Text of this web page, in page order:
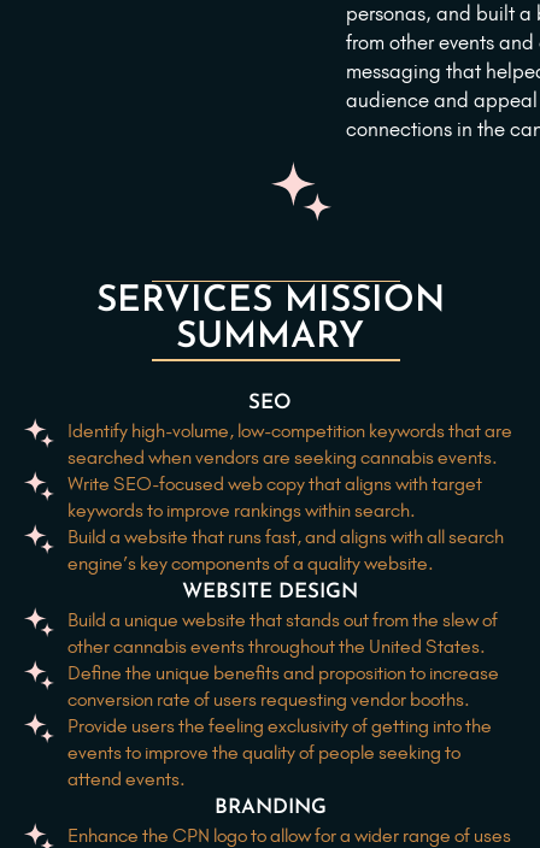
personas, and built
from other events
messaging that
audience and appeal
connections in the
SERVICES MISSION
SUMMARY
SEO
Identify high-volume, low-competition keywords that are
searched when vendors are seeking cannabis events.
Write SEO-focused web copy that aligns with target
keywords to improve rankings within search.
Build a website that runs fast, and aligns with all search
engine’s key components of a quality website.
WEBSITE DESIGN
Build a unique website that stands out from the slew of
other cannabis events throughout the United States.
Define the unique benefits and proposition to increase
conversion rate of users requesting vendor booths.
Provide users the feeling exclusivity of getting into the
events to improve the quality of people seeking to
attend events.
BRANDING
Enhance the CPN logo to allow for a wider range of uses